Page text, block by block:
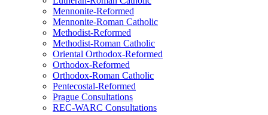
Mennonite-Reformed
Mennonite-Roman Catholic
Methodist-Reformed
Methodist-Roman Catholic
Oriental Orthodox-Reformed
Orthodox-Reformed
Orthodox-Roman Catholic
Pentecostal-Reformed
Prague Consultations
REC-WARC Consultations